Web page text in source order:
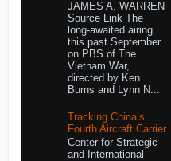
JAMES A. WARREN
Source Link The
long-awaited airing
this past September
on PBS of The
Vietnam War,
directed by Ken
Burns and Lynn N...
Tracking China’s
Fourth Aircraft Carrier
Center for Strategic
and International